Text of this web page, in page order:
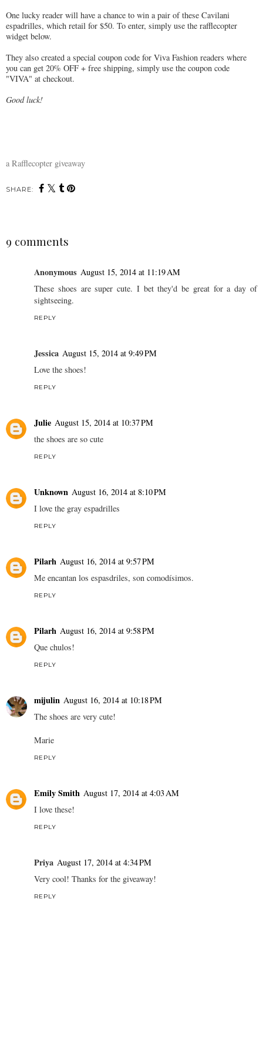
One lucky reader will have a chance to win a pair of these Cavilani
espadrilles, which retail for $50. To enter, simply use the rafflecopter
widget below.
They also created a special coupon code for Viva Fashion readers where
you can get 20% OFF + free shipping, simply use the coupon code
"VIVA" at checkout.
Good luck!
a Rafflecopter giveaway
SHARE:
9 comments
Anonymous August 15, 2014 at 11:19 AM
These shoes are super cute. I bet they'd be great for a day of
sightseeing.
REPLY
Jessica August 15, 2014 at 9:49 PM
Love the shoes!
REPLY
Julie August 15, 2014 at 10:37 PM
the shoes are so cute
REPLY
Unknown August 16, 2014 at 8:10 PM
I love the gray espadrilles
REPLY
Pilarh August 16, 2014 at 9:57 PM
Me encantan los espasdriles, son comodísimos.
REPLY
Pilarh August 16, 2014 at 9:58 PM
Que chulos!
REPLY
mijulin August 16, 2014 at 10:18 PM
The shoes are very cute!
Marie
REPLY
Emily Smith August 17, 2014 at 4:03 AM
I love these!
REPLY
Priya August 17, 2014 at 4:34 PM
Very cool! Thanks for the giveaway!
REPLY